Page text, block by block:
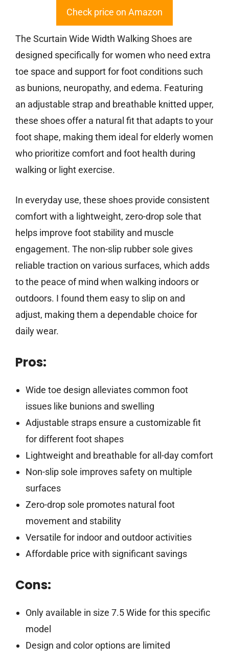
Check price on Amazon
The Scurtain Wide Width Walking Shoes are
designed specifically for women who need extra
toe space and support for foot conditions such
as bunions, neuropathy, and edema. Featuring
an adjustable strap and breathable knitted upper,
these shoes offer a natural fit that adapts to your
foot shape, making them ideal for elderly women
who prioritize comfort and foot health during
walking or light exercise.
In everyday use, these shoes provide consistent
comfort with a lightweight, zero-drop sole that
helps improve foot stability and muscle
engagement. The non-slip rubber sole gives
reliable traction on various surfaces, which adds
to the peace of mind when walking indoors or
outdoors. I found them easy to slip on and
adjust, making them a dependable choice for
daily wear.
Pros:
Wide toe design alleviates common foot
issues like bunions and swelling
Adjustable straps ensure a customizable fit
for different foot shapes
Lightweight and breathable for all-day comfort
Non-slip sole improves safety on multiple
surfaces
Zero-drop sole promotes natural foot
movement and stability
Versatile for indoor and outdoor activities
Affordable price with significant savings
Cons:
Only available in size 7.5 Wide for this specific
model
Design and color options are limited